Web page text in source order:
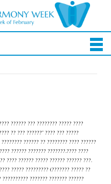
?????? ??? ???????? ????? ????
?? ??? ??????” ???? ??? ?????
?????? ?? ???????? ???? ??????
?????? ??????? ???????.???? ????
???? ?????? ????? ?????? ?????? ???.
????? ????????? (??????? ????? ??
??????? ??????? ??????